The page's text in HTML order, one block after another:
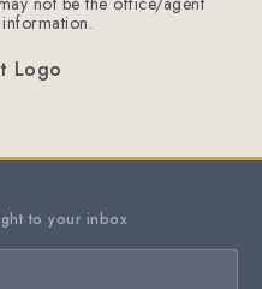
to your inbox